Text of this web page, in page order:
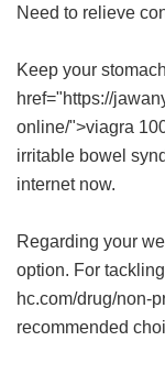
Need to relieve
Keep your
href="https://
online/">viagra
irritable bowel
internet now.
Regarding your
option. For
hc.com/drug/non-
recommended